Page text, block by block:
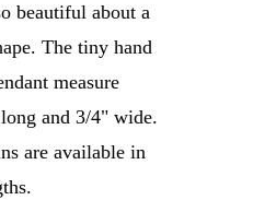
beautiful about a
The tiny hand
measure
and 3/4" wide.
are available in